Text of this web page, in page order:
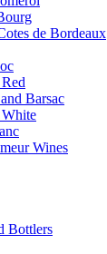
de Bordeaux
Barsac
Wines
Bottlers